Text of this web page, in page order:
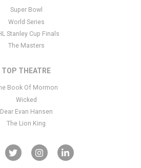
Super Bowl
World Series
Stanley Cup Finals
The Masters
TOP THEATRE
Book Of Mormon
Wicked
Dear Evan Hansen
The Lion King